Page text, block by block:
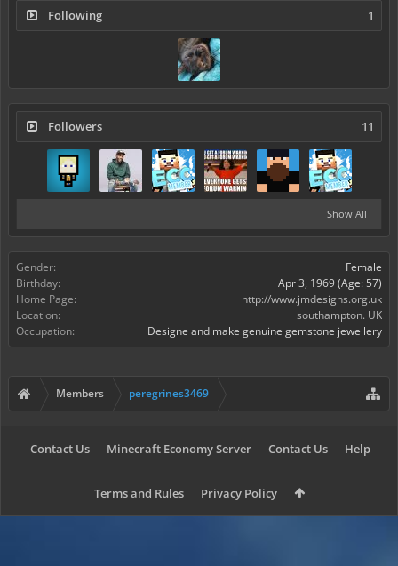
Following 1
Followers 11
Show All
Gender:
Female
Birthday:
Apr 3, 1969(Age: 57)
Home Page:
http://www.jmdesigns.org.uk
Location:
southampton. UK
Occupation:
Designe and make genuine gemstone jewellery
Members peregrines3469
Contact Us Minecraft Economy Server Contact Us Help
Terms and Rules Privacy Policy